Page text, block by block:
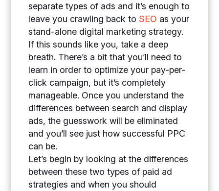
separate types of ads and it’s enough to
leave you crawling back to SEO as your
stand-alone digital marketing strategy.
If this sounds like you, take a deep
breath. There’s a bit that you’ll need to
learn in order to optimize your pay-per-
click campaign, but it’s completely
manageable. Once you understand the
differences between search and display
ads, the guesswork will be eliminated
and you’ll see just how successful PPC
can be.
Let’s begin by looking at the differences
between these two types of paid ad
strategies and when you should